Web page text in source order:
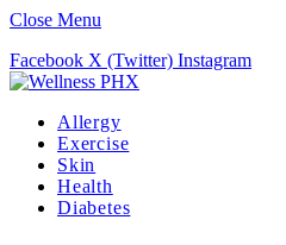
Close Menu
Facebook X (Twitter) Instagram
Allergy
Exercise
Skin
Health
Diabetes